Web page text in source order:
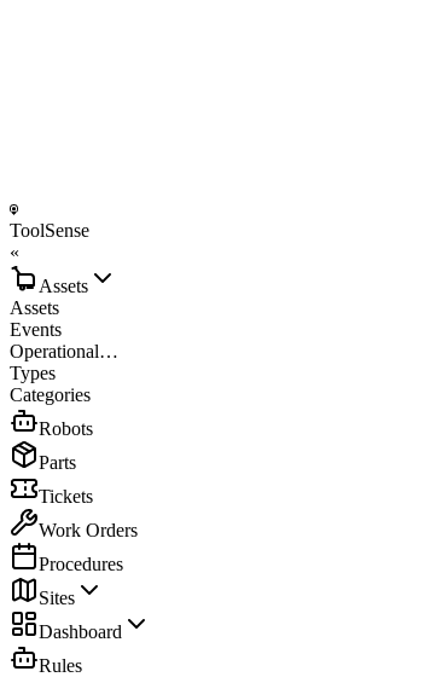
ToolSense
«
Assets
Assets
Events
Operational…
Types
Categories
Robots
Parts
Tickets
Work Orders
Procedures
Sites
Dashboard
Rules